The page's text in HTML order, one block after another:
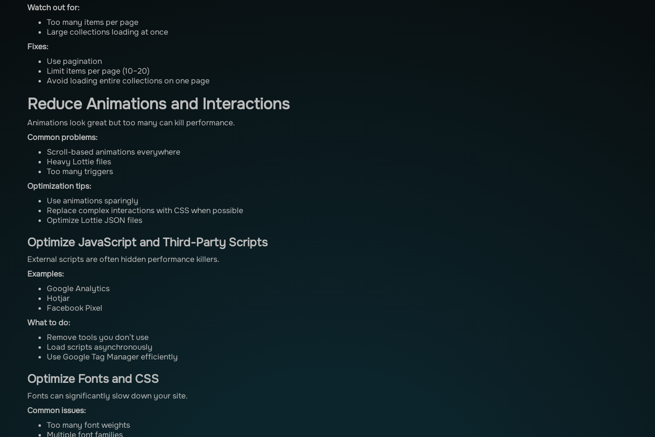
Watch out for:
Too many items per page
Large collections loading at once
Fixes:
Use pagination
Limit items per page (10–20)
Avoid loading entire collections on one page
Reduce Animations and Interactions
Animations look great but too many can kill performance.
Common problems:
Scroll-based animations everywhere
Heavy Lottie files
Too many triggers
Optimization tips:
Use animations sparingly
Replace complex interactions with CSS when possible
Optimize Lottie JSON files
Optimize JavaScript and Third-Party Scripts
External scripts are often hidden performance killers.
Examples:
Google Analytics
Hotjar
Facebook Pixel
What to do:
Remove tools you don’t use
Load scripts asynchronously
Use Google Tag Manager efficiently
Optimize Fonts and CSS
Fonts can significantly slow down your site.
Common issues:
Too many font weights
Multiple font families